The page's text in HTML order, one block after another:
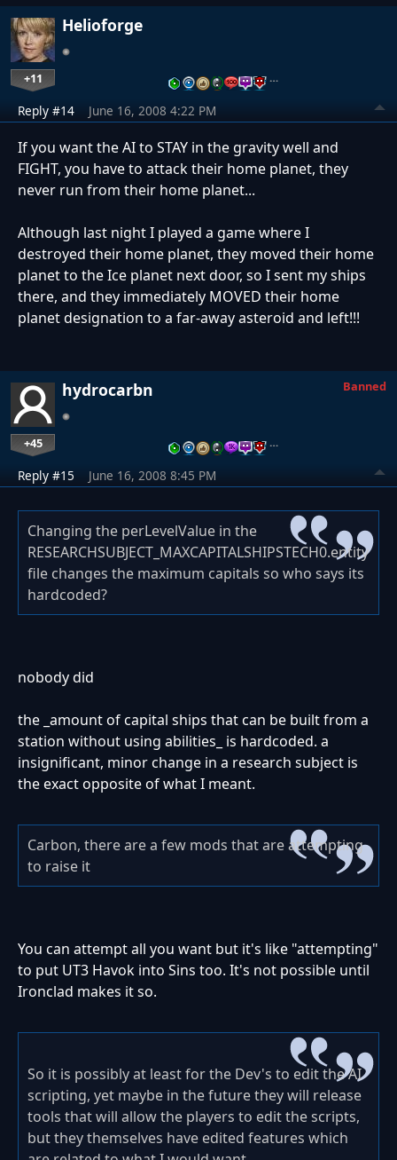
Helioforge
+11 …
Reply #14 June 16, 2008 4:22 PM
If you want the AI to STAY in the gravity well and
FIGHT, you have to attack their home planet, they
never run from their home planet...
Although last night I played a game where I
destroyed their home planet, they moved their home
planet to the Ice planet next door, so I sent my ships
there, and they immediately MOVED their home
planet designation to a far-away asteroid and left!!!
hydrocarbn
+45 …
Banned
Reply #15 June 16, 2008 8:45 PM
Changing the perLevelValue in the
RESEARCHSUBJECT_MAXCAPITALSHIPSTECH0.entity
file changes the maximum capitals so who says its
hardcoded?
nobody did
the _amount of capital ships that can be built from a
station without using abilities_ is hardcoded. a
insignificant, minor change in a research subject is
the exact opposite of what I meant.
Carbon, there are a few mods that are attempting
to raise it
You can attempt all you want but it's like "attempting"
to put UT3 Havok into Sins too. It's not possible until
Ironclad makes it so.
So it is possibly at least for the Dev's to edit the AI
scripting, yet maybe in the future they will release
tools that will allow the players to edit the scripts,
but they themselves have edited features which